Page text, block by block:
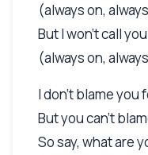
(always on,
But I won't call
(always on,
I don't blame you
But you can't
So say, what are